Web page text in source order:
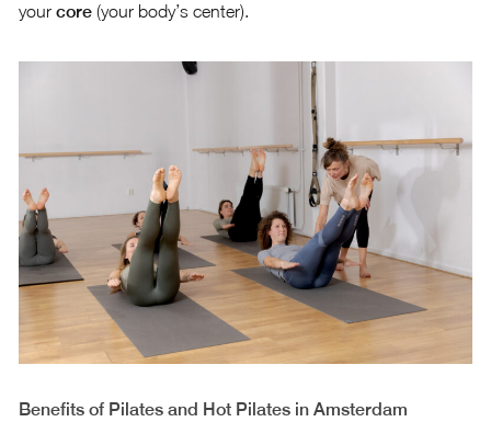
your core(your body’s center).
Benefits of Pilates and Hot Pilates in Amsterdam